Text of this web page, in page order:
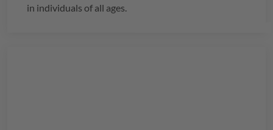
in individuals of all ages.